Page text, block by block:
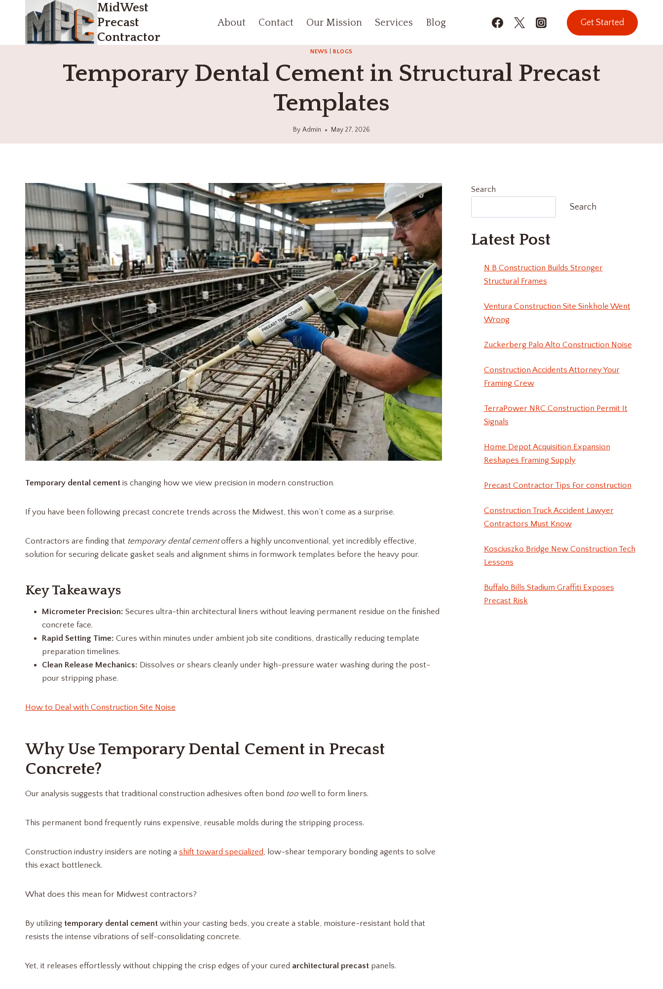
MidWest
Precast
Contractor
About Contact Our Mission Services Blog Get Started
NEWS |BLOGS
Temporary Dental Cement in Structural Precast
Templates
By Admin May 27, 2026
Temporary dental cement is changing how we view precision in modern construction.
If you have been following precast concrete trends across the Midwest, this won’t come as a surprise.
Contractors are finding that temporary dental cementoffers a highly unconventional, yet incredibly effective,
solution for securing delicate gasket seals and alignment shims in formwork templates before the heavy pour.
Key Takeaways
Micrometer Precision: Secures ultra-thin architectural liners without leaving permanent residue on the finished
concrete face.
Rapid Setting Time: Cures within minutes under ambient job site conditions, drastically reducing template
preparation timelines.
Clean Release Mechanics: Dissolves or shears cleanly under high-pressure water washing during the post-
pour stripping phase.
How to Deal with Construction Site Noise
Why Use Temporary Dental Cement in Precast
Concrete?
Our analysis suggests that traditional construction adhesives often bond too well to form liners.
This permanent bond frequently ruins expensive, reusable molds during the stripping process.
Construction industry insiders are noting a shift toward specialized, low-shear temporary bonding agents to solve
this exact bottleneck.
What does this mean for Midwest contractors?
By utilizing temporary dental cement within your casting beds, you create a stable, moisture-resistant hold that
resists the intense vibrations of self-consolidating concrete.
Yet, it releases effortlessly without chipping the crisp edges of your cured architectural precast panels.
Search
Search
Latest Post
N B Construction Builds Stronger
Structural Frames
Ventura Construction Site Sinkhole Went
Wrong
Zuckerberg Palo Alto Construction Noise
Construction Accidents Attorney Your
Framing Crew
TerraPower NRC Construction Permit It
Signals
Home Depot Acquisition Expansion
Reshapes Framing Supply
Precast Contractor Tips For construction
Construction Truck Accident Lawyer
Contractors Must Know
Kosciuszko Bridge New Construction Tech
Lessons
Buffalo Bills Stadium Graffiti Exposes
Precast Risk